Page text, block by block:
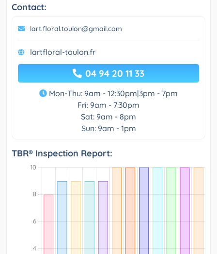
Contact:
lart.floral.toulon@gmail.com
lartfloral-toulon.fr
04 94 20 11 33
Mon-Thu: 9am - 12:30pm|3pm - 7pm
Fri: 9am - 7:30pm
Sat: 9am - 8pm
Sun: 9am - 1pm
TBR® Inspection Report: